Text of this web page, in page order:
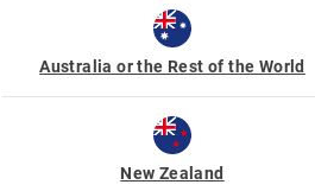
Level up to receive even
Point
$5 to $15 Reward
Australia or the Rest of the World
New Zealand